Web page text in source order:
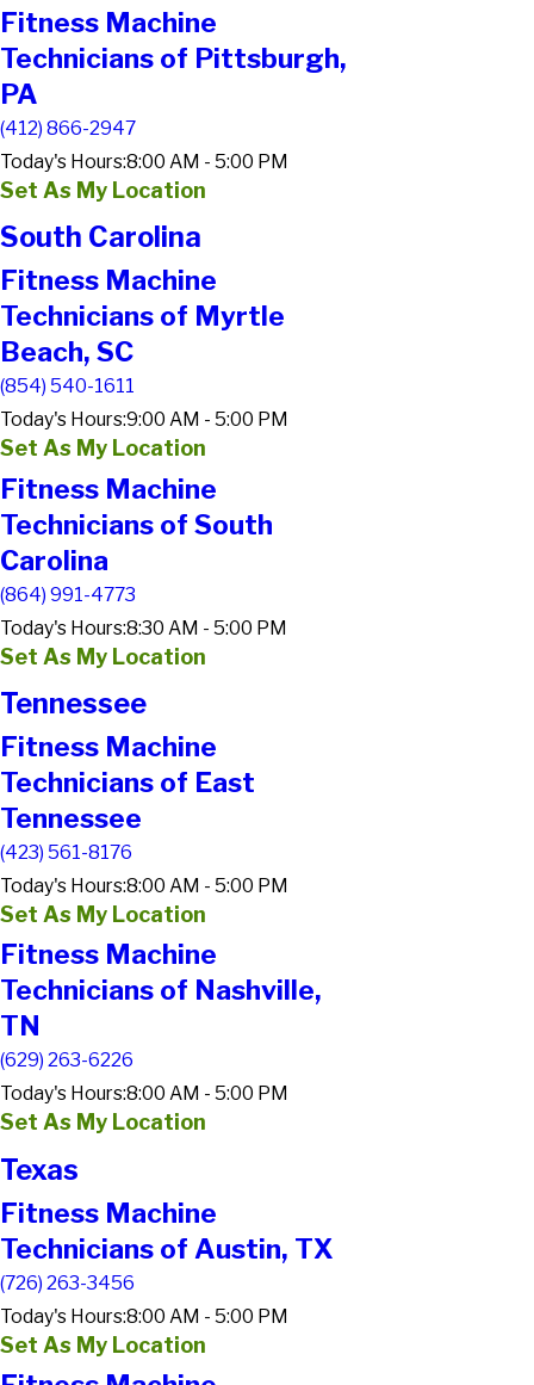
Fitness Machine
Technicians of Pittsburgh,
PA
(412) 866-2947
Today's Hours:8:00 AM - 5:00 PM
Set As My Location
South Carolina
Fitness Machine
Technicians of Myrtle
Beach, SC
(854) 540-1611
Today's Hours:9:00 AM - 5:00 PM
Set As My Location
Fitness Machine
Technicians of South
Carolina
(864) 991-4773
Today's Hours:8:30 AM - 5:00 PM
Set As My Location
Tennessee
Fitness Machine
Technicians of East
Tennessee
(423) 561-8176
Today's Hours:8:00 AM - 5:00 PM
Set As My Location
Fitness Machine
Technicians of Nashville,
TN
(629) 263-6226
Today's Hours:8:00 AM - 5:00 PM
Set As My Location
Texas
Fitness Machine
Technicians of Austin, TX
(726) 263-3456
Today's Hours:8:00 AM - 5:00 PM
Set As My Location